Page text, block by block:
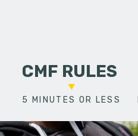
CMF RULES
5 MINUTES OR LESS